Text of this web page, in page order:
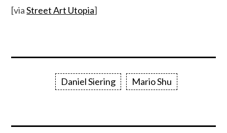
[viaStreet Art Utopia]
Daniel Siering Mario Shu